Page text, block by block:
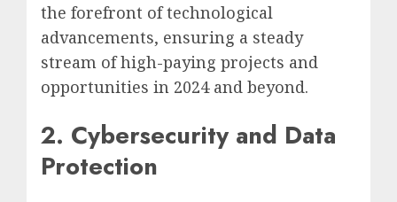
the forefront of technological
advancements, ensuring a steady
stream of high-paying projects and
opportunities in 2024 and beyond.
2. Cybersecurity and Data
Protection